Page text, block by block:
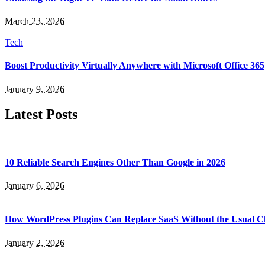
March 23, 2026
Tech
Boost Productivity Virtually Anywhere with Microsoft Office 365
January 9, 2026
Latest Posts
10 Reliable Search Engines Other Than Google in 2026
January 6, 2026
How WordPress Plugins Can Replace SaaS Without the Usual
January 2, 2026